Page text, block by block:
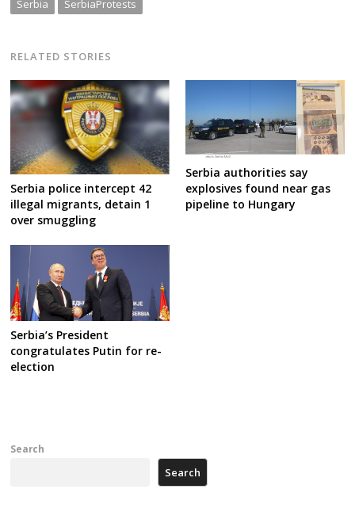
Serbia SerbiaProtests
RELATED STORIES
Serbia police intercept 42
illegal migrants, detain 1
over smuggling
Serbia authorities say
explosives found near gas
pipeline to Hungary
Serbia’s President
congratulates Putin for re-
election
Search
Search